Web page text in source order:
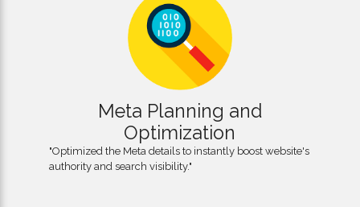
Meta Planning and
Optimization
"Optimized the Meta details to instantly boost website's
authority and search visibility."